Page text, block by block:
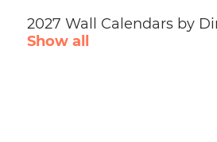
2027 Wall Calendars by
Show all